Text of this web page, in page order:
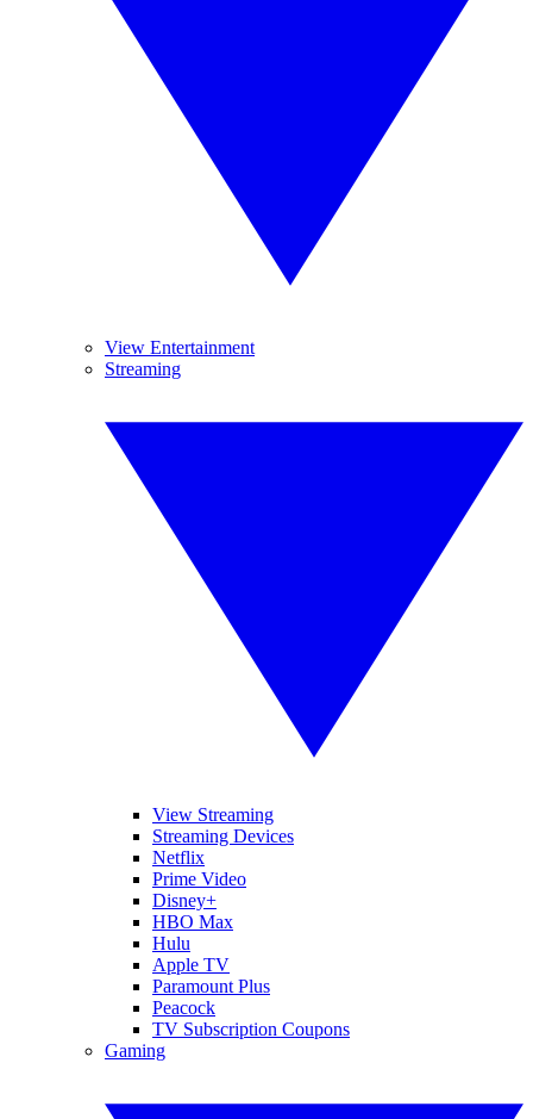
View Entertainment
Streaming
View Streaming
Streaming Devices
Netflix
Prime Video
Disney+
HBO Max
Hulu
Apple TV
Paramount Plus
Peacock
TV Subscription Coupons
Gaming